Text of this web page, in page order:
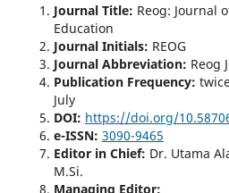
Journal Title: Reog: Journal
Education
Journal Initials: REOG
Journal Abbreviation: Reog
Publication Frequency:
July
DOI: https://doi.org/
e-ISSN: 3090-9465
Editor in Chief: Dr. Utama
M.Si.
Managing Editor: